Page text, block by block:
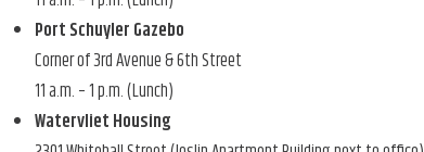
Port Schuyler Gazebo
Corner of 3rd Avenue & 6th Street
11 a.m. – 1 p.m. (Lunch)
Watervliet Housing